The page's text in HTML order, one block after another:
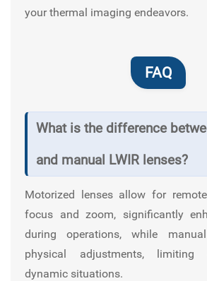
your thermal imaging endeavors.
FAQ
What is the difference
and manual LWIR lenses?
Motorized lenses allow for
focus and zoom, significantly
during operations, while
physical adjustments, limiting
dynamic situations.